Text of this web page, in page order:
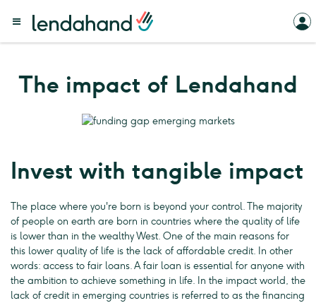
The impact of Lendahand
Invest with tangible impact
The place where you're born is beyond your control. The majority
of people on earth are born in countries where the quality of life
is lower than in the wealthy West. One of the main reasons for
this lower quality of life is the lack of affordable credit. In other
words: access to fair loans. A fair loan is essential for anyone with
the ambition to achieve something in life. In the impact world, the
lack of credit in emerging countries is referred to as the financing